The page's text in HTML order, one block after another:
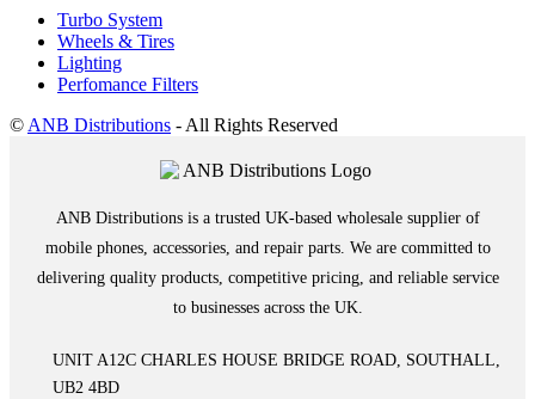
Turbo System
Wheels & Tires
Lighting
Perfomance Filters
© ANB Distributions - All Rights Reserved
ANB Distributions is a trusted UK-based wholesale supplier of
mobile phones, accessories, and repair parts. We are committed to
delivering quality products, competitive pricing, and reliable service
to businesses across the UK.
UNIT A12C CHARLES HOUSE BRIDGE ROAD, SOUTHALL,
UB2 4BD